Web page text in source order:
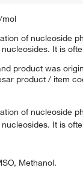
mol
of nucleoside
It is
product was
product / item
of nucleoside
It is
Methanol.